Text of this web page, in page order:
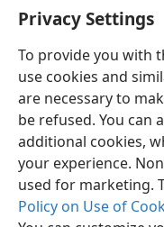
Privacy Settings
To provide you with
use cookies and
are necessary to
be refused. You can
additional cookies,
your experience.
used for marketing.
Policy on Use of
Copyright© 2026 Watch
Terms of Use